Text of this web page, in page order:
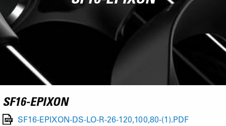
SF16-EPIXON
SF16-EPIXON-DS-LO-R-26-120,100,80-(1).PDF